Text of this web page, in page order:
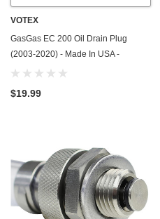
VOTEX
GasGas EC 200 Oil Drain Plug
(2003-2020) - Made In USA -
Stainless Steel - Part Number
$19.99